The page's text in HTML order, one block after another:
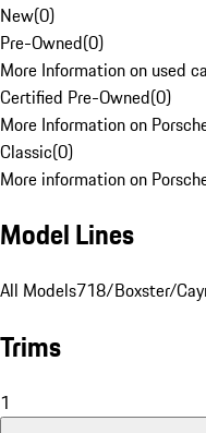
New(0)
Pre-Owned(0)
More Information on used
Certified Pre-Owned(0)
More Information on
Classic(0)
More information on
Model Lines
All Models718/Boxster/
Trims
1